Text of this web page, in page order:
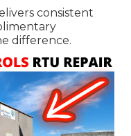
consistent
difference.